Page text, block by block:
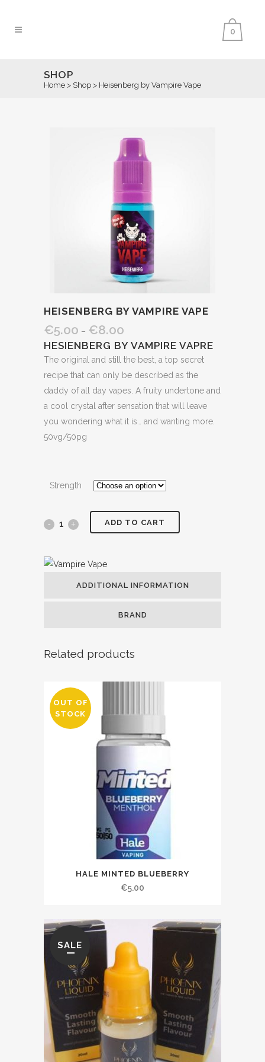
0
SHOP
Home > Shop > Heisenberg by Vampire Vape
HEISENBERG BY VAMPIRE VAPE
€5.00 – €8.00
HESIENBERG BY VAMPIRE VAPRE
The original and still the best, a top secret
recipe that can only be described as the
daddy of all day vapes. A fruity undertone and
a cool crystal after sensation that will leave
you wondering what it is… and wanting more.
50vg/50pg
Strength
ADD TO CART
ADDITIONAL INFORMATION
BRAND
Related products
OUT OF
STOCK
HALE MINTED BLUEBERRY
€5.00
SALE